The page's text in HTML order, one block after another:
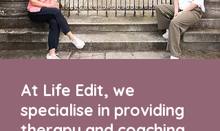
At Life Edit, we
specialise in providing